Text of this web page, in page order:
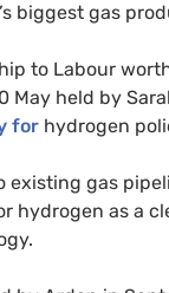
biggest gas
to Labour
May held by
for hydrogen
existing gas
hydrogen as a